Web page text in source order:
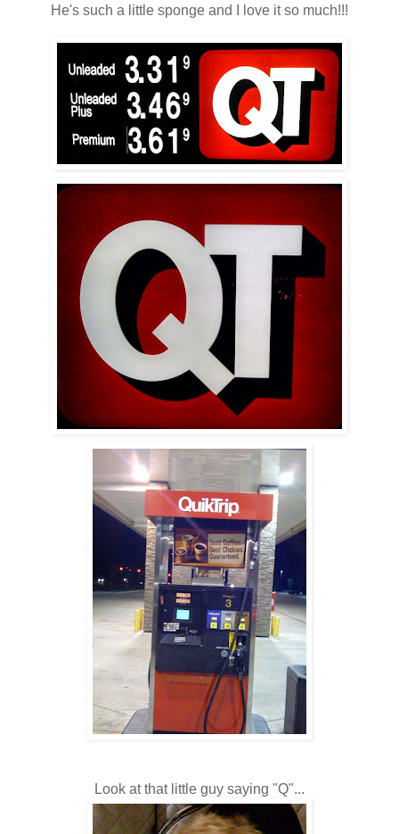
He's such a little sponge and I love it so much!!!
Look at that little guy saying "Q"...